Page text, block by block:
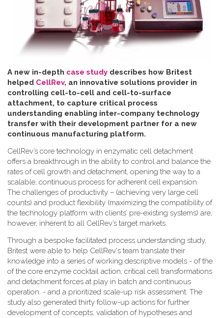
A new in-depth case study describes how Britest
helped CellRev, an innovative solutions provider in
controlling cell-to-cell and cell-to-surface
attachment, to capture critical process
understanding enabling inter-company technology
transfer with their development partner for a new
continuous manufacturing platform.
CellRev’s core technology in enzymatic cell detachment
offers a breakthrough in the ability to control and balance the
rates of cell growth and detachment, opening the way to a
scalable, continuous process for adherent cell expansion.
The challenges of productivity – (achieving very large cell
counts) and product flexibility (maximizing the compatibility of
the technology platform with clients’ pre-existing systems) are,
however, inherent to all CellRev’s target markets.
Through a bespoke facilitated process understanding study,
Britest were able to help CellRev's team translate their
knowledge into a series of working descriptive models - of the
of the core enzyme cocktail action, critical cell transformations
and detachment forces at play in batch and continuous
operation. - and a prioritized scale-up risk assessment. The
study also generated thirty follow-up actions for further
development of concepts, validation of hypotheses and